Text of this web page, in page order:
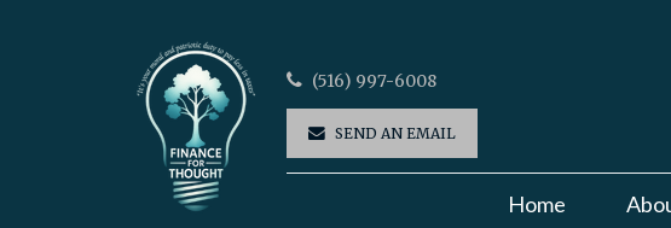
(516) 997-6008
SEND AN EMAIL
Home